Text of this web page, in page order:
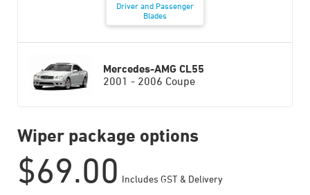
Driver and Passenger
Blades
Mercedes-AMG CL55
2001 - 2006 Coupe
Wiper package options
$69.00 Includes GST & Delivery